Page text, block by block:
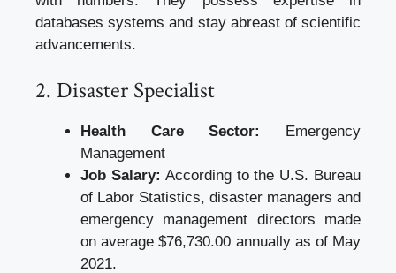
databases systems and stay abreast of scientific
advancements.
2. Disaster Specialist
Health Care Sector:
Emergency
Management
Job Salary: According to the U.S. Bureau
of Labor Statistics, disaster managers and
emergency management directors made
on average $76,730.00 annually as of May
2021.